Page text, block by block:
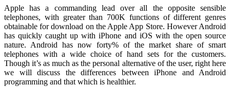
Apple has a commanding lead over all the opposite sensible
telephones, with greater than 700K functions of different genres
obtainable for download on the Apple App Store. However Android
has quickly caught up with iPhone and iOS with the open source
nature. Android has now forty% of the market share of smart
telephones with a wide choice of hand sets for the customers.
Though it’s as much as the personal alternative of the user, right here
we will discuss the differences between iPhone and Android
programming and that which is healthier.